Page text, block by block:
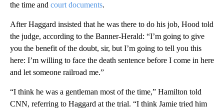
the time and court documents.
After Haggard insisted that he was there to do his job, Hood told
the judge, according to the Banner-Herald: “I’m going to give
you the benefit of the doubt, sir, but I’m going to tell you this
here: I’m willing to face the death sentence before I come in here
and let someone railroad me.”
“I think he was a gentleman most of the time,” Hamilton told
CNN, referring to Haggard at the trial. “I think Jamie tried him